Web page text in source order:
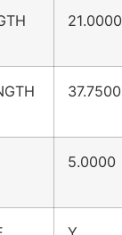
21.0000
37.7500
5.0000